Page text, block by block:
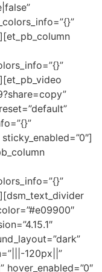
120px||”